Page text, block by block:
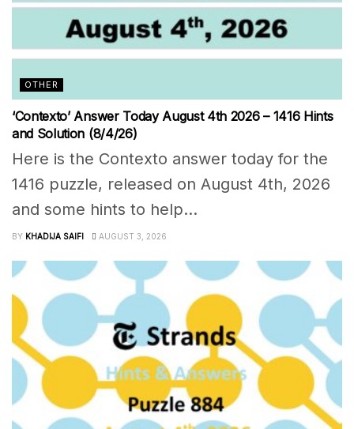
OTHER
‘Contexto’ Answer Today August 4th 2026 – 1416 Hints
and Solution (8/4/26)
Here is the Contexto answer today for the
1416 puzzle, released on August 4th, 2026
and some hints to help...
BY KHADIJA SAIFI AUGUST 3, 2026